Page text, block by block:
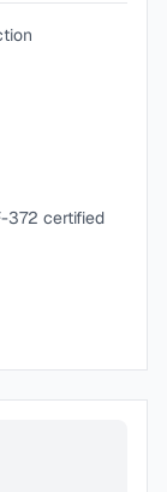
372 certified